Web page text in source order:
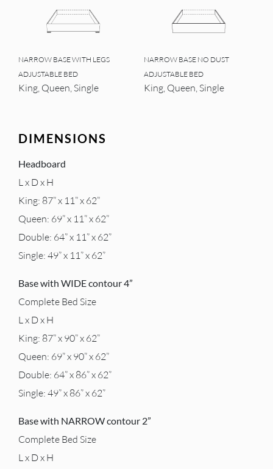
NARROW BASE WITH LEGS
ADJUSTABLE BED
King, Queen, Single
NARROW BASE NO DUST
ADJUSTABLE BED
King, Queen, Single
DIMENSIONS
Headboard
L x D x H
King: 87” x 11” x 62”
Queen: 69” x 11” x 62”
Double: 64” x 11” x 62”
Single: 49” x 11” x 62”
Base with WIDE contour 4”
Complete Bed Size
L x D x H
King: 87” x 90” x 62”
Queen: 69” x 90” x 62”
Double: 64” x 86” x 62”
Single: 49” x 86” x 62”
Base with NARROW contour 2”
Complete Bed Size
L x D x H